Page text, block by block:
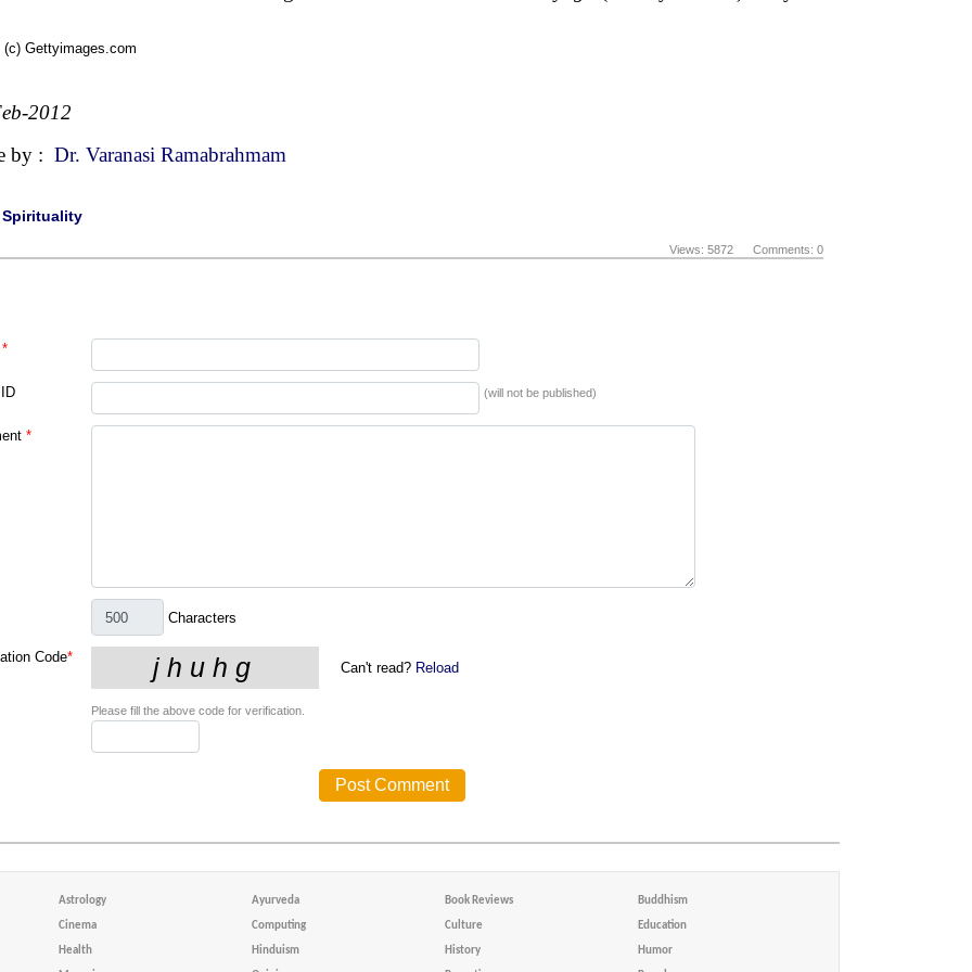
(c) Gettyimages.com
2012
by : Dr. Varanasi Ramabrahmam
Spirituality
Views: 5872 Comments: 0
(will not be published)
*
Characters
Code*
Can't read? Reload
Please fill the above code for verification.
Astrology Ayurveda Book Reviews Buddhism
Cinema Computing Culture Education
Health Hinduism History Humor